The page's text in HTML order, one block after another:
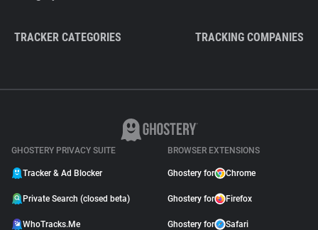
TRACKER CATEGORIES TRACKING COMPANIES
GHOSTERY PRIVACY SUITE
Tracker & Ad Blocker
Private Search (closed beta)
WhoTracks.Me
BROWSER EXTENSIONS
Ghostery for Chrome
Ghostery for Firefox
Ghostery for Safari